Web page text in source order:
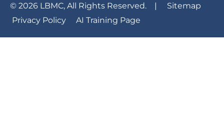
© 2026 LBMC, All Rights Reserved. |
Sitemap
Privacy Policy
AI Training Page